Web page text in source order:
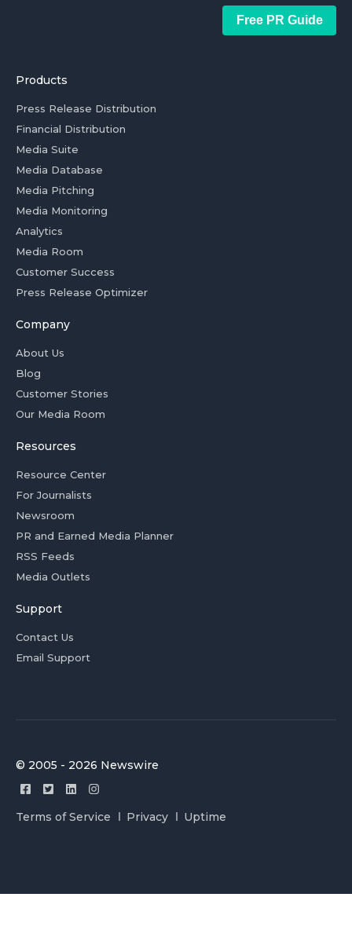
Free PR Guide
Products
Press Release Distribution
Financial Distribution
Media Suite
Media Database
Media Pitching
Media Monitoring
Analytics
Media Room
Customer Success
Press Release Optimizer
Company
About Us
Blog
Customer Stories
Our Media Room
Resources
Resource Center
For Journalists
Newsroom
PR and Earned Media Planner
RSS Feeds
Media Outlets
Support
Contact Us
Email Support
© 2005 - 2026 Newswire
Terms of Service Privacy Uptime